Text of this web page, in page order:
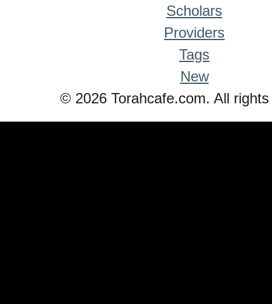
Scholars
Providers
Tags
New
© 2026 Torahcafe.com. All